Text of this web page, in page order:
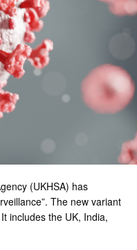
(UKHSA) has
The new variant
includes the UK, India,